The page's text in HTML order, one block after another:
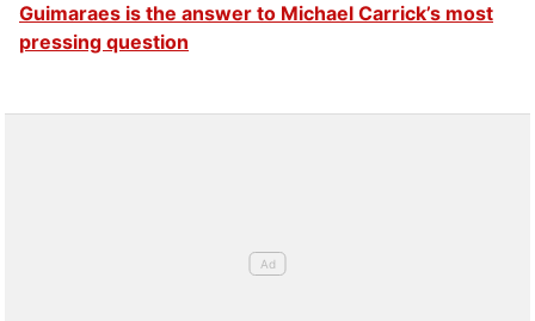
Guimaraes is the answer to Michael Carrick’s most
pressing question